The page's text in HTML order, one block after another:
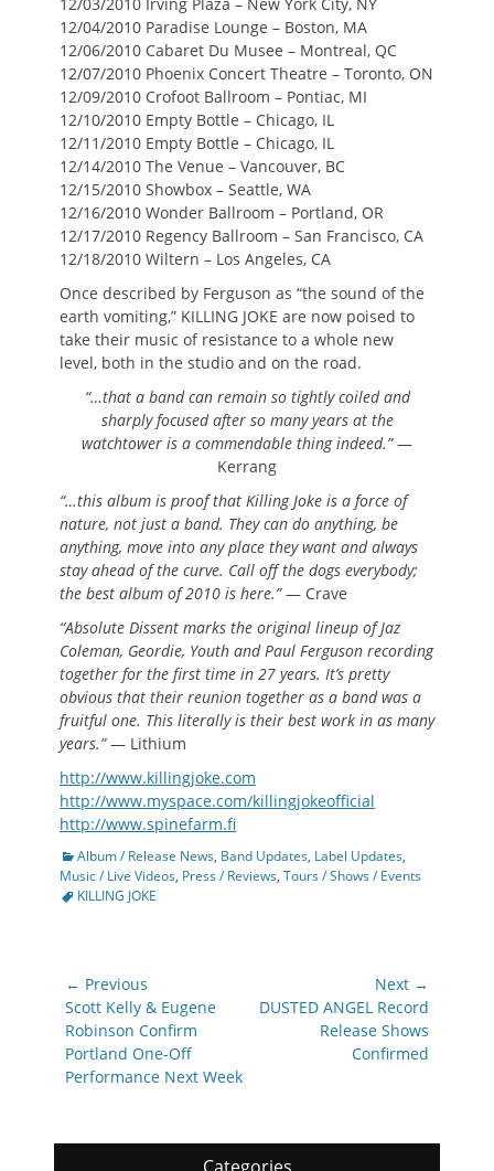
12/04/2010 Paradise Lounge – Boston, MA
12/06/2010 Cabaret Du Musee – Montreal, QC
12/07/2010 Phoenix Concert Theatre – Toronto, ON
12/09/2010 Crofoot Ballroom – Pontiac, MI
12/10/2010 Empty Bottle – Chicago, IL
12/11/2010 Empty Bottle – Chicago, IL
12/14/2010 The Venue – Vancouver, BC
12/15/2010 Showbox – Seattle, WA
12/16/2010 Wonder Ballroom – Portland, OR
12/17/2010 Regency Ballroom – San Francisco, CA
12/18/2010 Wiltern – Los Angeles, CA
Once described by Ferguson as “the sound of the
earth vomiting,” KILLING JOKE are now poised to
take their music of resistance to a whole new
level, both in the studio and on the road.
“…that a band can remain so tightly coiled and
sharply focused after so many years at the
watchtower is a commendable thing indeed.”—
Kerrang
“…this album is proof that Killing Joke is a force of
nature, not just a band. They can do anything, be
anything, move into any place they want and always
stay ahead of the curve. Call off the dogs everybody;
the best album of 2010 is here.”— Crave
“Absolute Dissent marks the original lineup of Jaz
Coleman, Geordie, Youth and Paul Ferguson recording
together for the first time in 27 years. It’s pretty
obvious that their reunion together as a band was a
fruitful one. This literally is their best work in as many
years.”— Lithium
http://www.killingjoke.com
http://www.myspace.com/killingjokeofficial
http://www.spinefarm.fi
Categories
Album / Release News, Band Updates, Label Updates,
Music / Live Videos, Press / Reviews, Tours / Shows / Events
KILLING JOKE
Post
navigation
← Previous
Previous
post:
Scott Kelly & Eugene
Robinson Confirm
Portland One-Off
Performance Next Week
Next →
Next
DUSTED ANGEL Record
Release Shows
Confirmed